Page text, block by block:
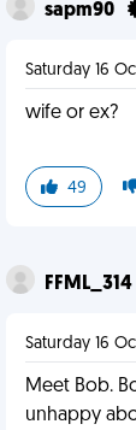
sapm90
Saturday 16
wife or ex?
49
FFML_314
Saturday 16
Meet Bob.
unhappy